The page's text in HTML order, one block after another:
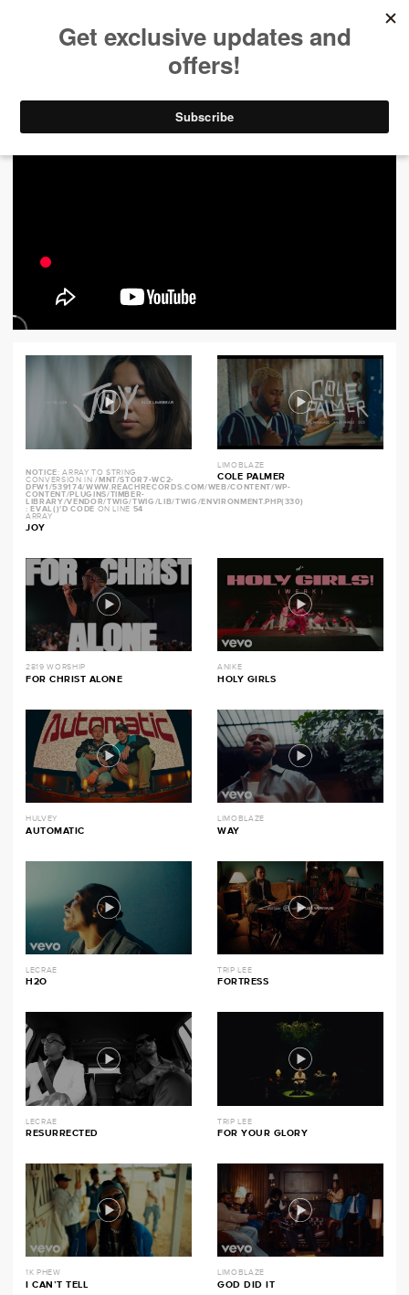
NOTICE: ARRAY TO STRING
CONVERSION IN/MNT/STOR7-WC2-
DFW1/539174/WWW.REACHRECORDS.COM/WEB/CONTENT/WP-
CONTENT/PLUGINS/TIMBER-
LIBRARY/VENDOR/TWIG/TWIG/LIB/TWIG/ENVIRONMENT.PHP(330)
: EVAL()'D CODE ON LINE 54
ARRAY
JOY
LIMOBLAZE
COLE PALMER
2819 WORSHIP
FOR CHRIST ALONE
ANIKE
HOLY GIRLS
HULVEY
AUTOMATIC
LIMOBLAZE
WAY
LECRAE
H2O
TRIP LEE
FORTRESS
LECRAE
RESURRECTED
TRIP LEE
FOR YOUR GLORY
1K PHEW
I CAN’T TELL
LIMOBLAZE
GOD DID IT